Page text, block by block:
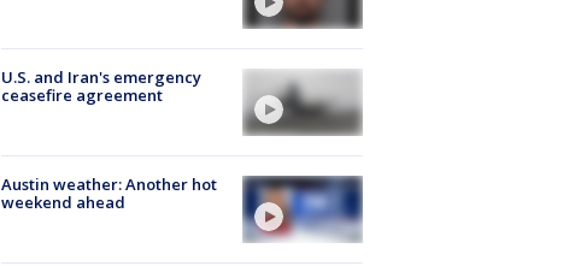
U.S. and Iran's emergency
ceasefire agreement
Austin weather: Another hot
weekend ahead